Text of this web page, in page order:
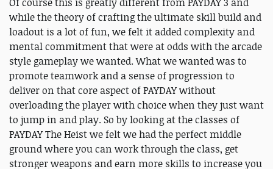
while the theory of crafting the ultimate skill build and
loadout is a lot of fun, we felt it added complexity and
mental commitment that were at odds with the arcade
style gameplay we wanted. What we wanted was to
promote teamwork and a sense of progression to
deliver on that core aspect of PAYDAY without
overloading the player with choice when they just want
to jump in and play. So by looking at the classes of
PAYDAY The Heist we felt we had the perfect middle
ground where you can work through the class, get
stronger weapons and earn more skills to increase you